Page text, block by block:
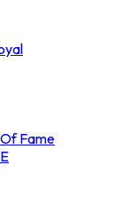
Fame